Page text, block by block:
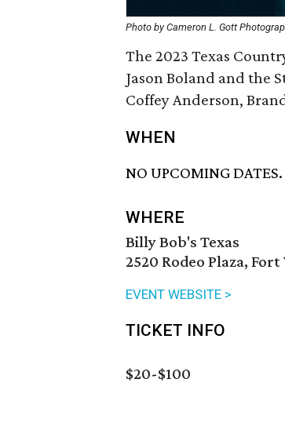
Photo by Cameron L. Gott
The 2023 Texas
Jason Boland and the
Coffey Anderson,
WHEN
NO UPCOMING DATES.
WHERE
Billy Bob's Texas
2520 Rodeo Plaza,
EVENT WEBSITE >
TICKET INFO
$20-$100